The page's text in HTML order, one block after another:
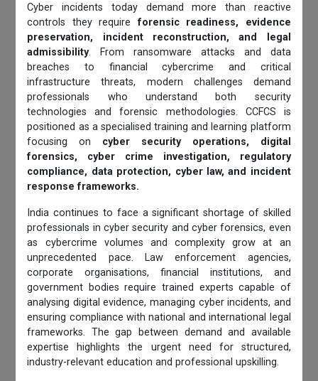
Cyber incidents today demand more than reactive
controls they requireforensic readiness, evidence
preservation, incident reconstruction, and legal
admissibility. From ransomware attacks and data
breaches to financial cybercrime and critical
infrastructure threats, modern challenges demand
professionals who understand both security
technologies and forensic methodologies. CCFCS is
positioned as a specialised training and learning platform
focusing on cyber security operations, digital
forensics, cyber crime investigation, regulatory
compliance, data protection, cyber law, and incident
response frameworks.
India continues to face a significant shortage of skilled
professionals in cyber security and cyber forensics, even
as cybercrime volumes and complexity grow at an
unprecedented pace. Law enforcement agencies,
corporate organisations, financial institutions, and
government bodies require trained experts capable of
analysing digital evidence, managing cyber incidents, and
ensuring compliance with national and international legal
frameworks. The gap between demand and available
expertise highlights the urgent need for structured,
industry-relevant education and professional upskilling.